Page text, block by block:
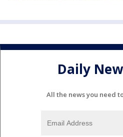
Daily
All the news you need